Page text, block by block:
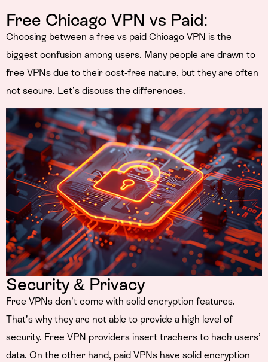
Free Chicago VPN vs Paid:
Choosing between a free vs paid Chicago VPN is the
biggest confusion among users. Many people are drawn to
free VPNs due to their cost-free nature, but they are often
not secure. Let’s discuss the differences.
Security & Privacy
Free VPNs don’t come with solid encryption features.
That’s why they are not able to provide a high level of
security. Free VPN providers insert trackers to hack users’
data. On the other hand, paid VPNs have solid encryption